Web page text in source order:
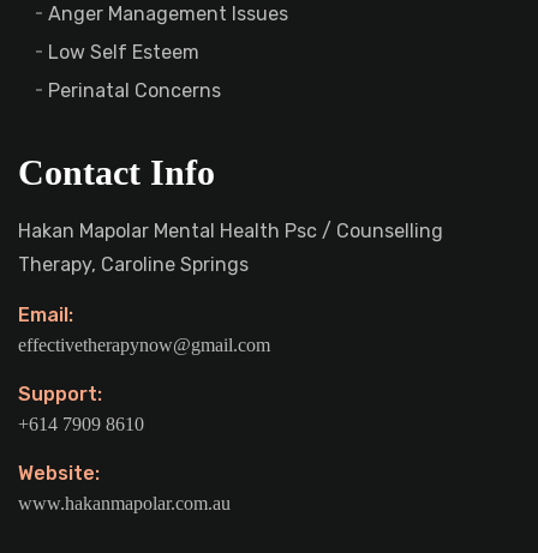
Anger Management Issues
Low Self Esteem
Perinatal Concerns
Contact Info
Hakan Mapolar Mental Health Psc / Counselling
Therapy, Caroline Springs
Email:
effectivetherapynow@gmail.com
Support:
+614 7909 8610
Website:
www.hakanmapolar.com.au